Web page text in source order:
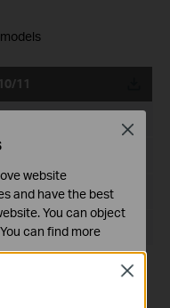
11
10/11
Close
website
and have the best
You can object
can find more
website to function
Close